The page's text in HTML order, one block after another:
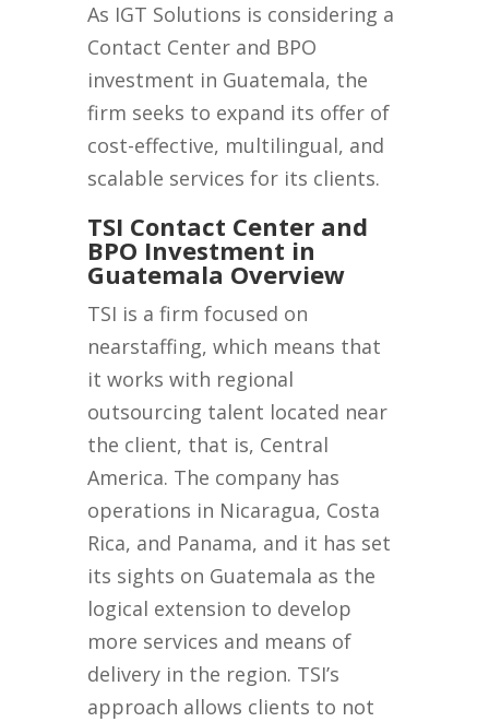
As IGT Solutions is considering a
Contact Center and BPO
investment in Guatemala, the
firm seeks to expand its offer of
cost-effective, multilingual, and
scalable services for its clients.
TSI Contact Center and
BPO Investment in
Guatemala Overview
TSI is a firm focused on
nearstaffing, which means that
it works with regional
outsourcing talent located near
the client, that is, Central
America. The company has
operations in Nicaragua, Costa
Rica, and Panama, and it has set
its sights on Guatemala as the
logical extension to develop
more services and means of
delivery in the region. TSI’s
approach allows clients to not